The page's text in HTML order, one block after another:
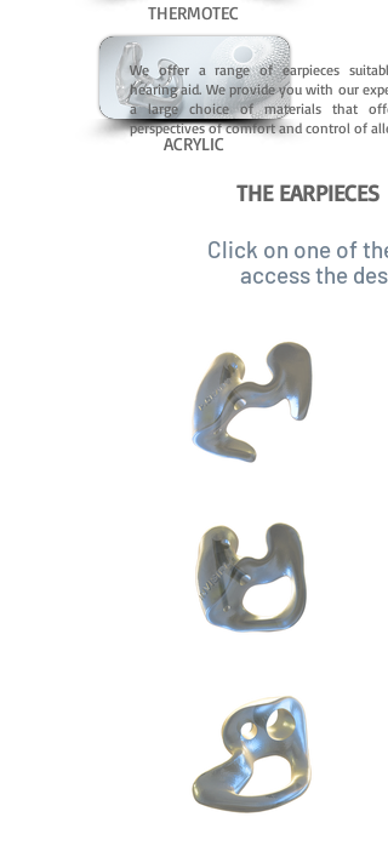
THERMOTEC
ACRYLIC
We offer a range of earpieces
hearing aid. We provide you with our
a large choice of materials that
perspectives of comfort and control of
THE EARPIECES
Click on one of
access the